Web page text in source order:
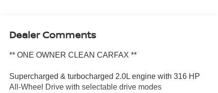
Dealer Comments
** ONE OWNER CLEAN CARFAX **
Supercharged & turbocharged 2.0L engine with 316 HP
All-Wheel Drive with selectable drive modes